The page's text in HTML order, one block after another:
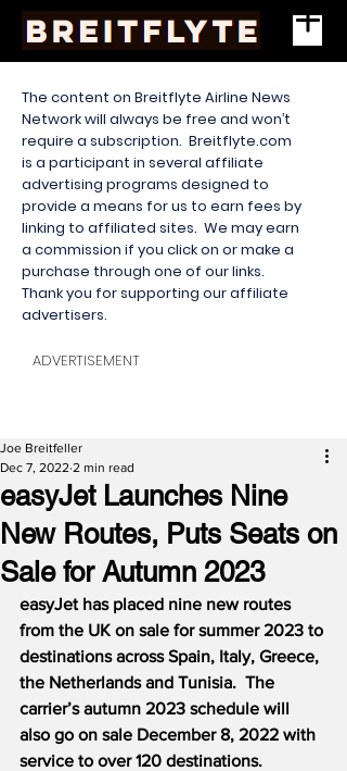
The content on Breitflyte Airline News
Network will always be free and won’t
require a subscription. Breitflyte.com
is a participant in several affiliate
advertising programs designed to
provide a means for us to earn fees by
linking to affiliated sites. We may earn
a commission if you click on or make a
purchase through one of our links.
Thank you for supporting our affiliate
advertisers.
ADVERTISEMENT
easyJet Launches Nine
New Routes, Puts Seats on
Sale for Autumn 2023
Joe Breitfeller
Dec 7, 2022 2 min read
easyJet has placed nine new routes
from the UK on sale for summer 2023 to
destinations across Spain, Italy, Greece,
the Netherlands and Tunisia.  The
carrier’s autumn 2023 schedule will
also go on sale December 8, 2022 with
service to over 120 destinations.